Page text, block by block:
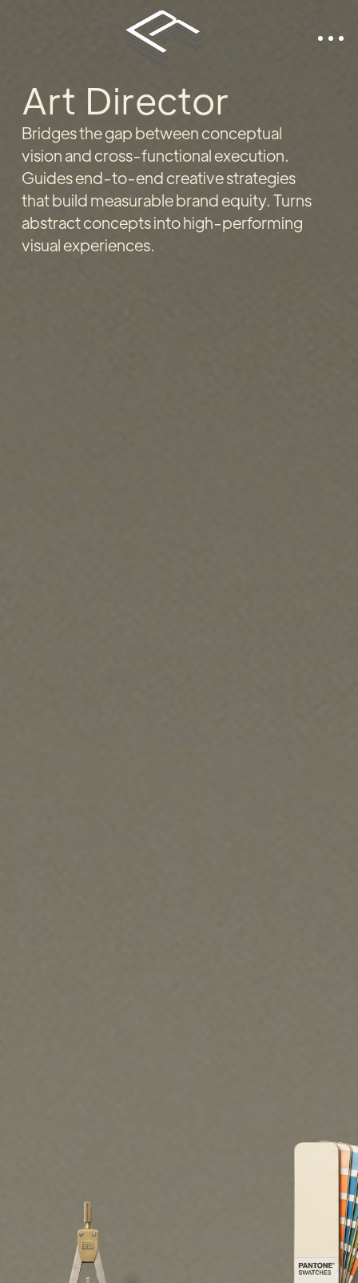
Art Director
Bridges the gap between conceptual
vision and cross-functional execution.
Guides end-to-end creative strategies
that build measurable brand equity. Turns
abstract concepts into high-performing
visual experiences.